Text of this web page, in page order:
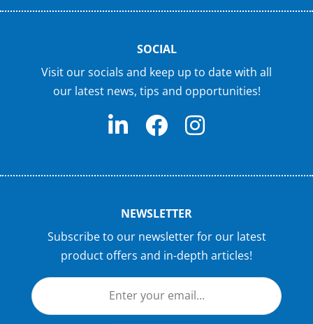
SOCIAL
Visit our socials and keep up to date with all
our latest news, tips and opportunities!
NEWSLETTER
Subscribe to our newsletter for our latest
product offers and in-depth articles!